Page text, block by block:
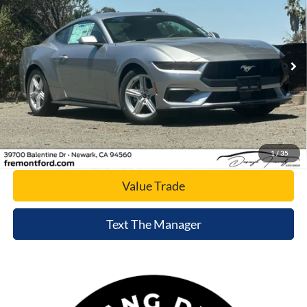
1/ 35
Special Offer
Price Drop
VIN:
1FA6P8TH8T5103847Stock: T5103847Model:P8T
In Stock Ext. Int.
NET COST
Click To Call
Today's Price
Value Trade
Text The Manager